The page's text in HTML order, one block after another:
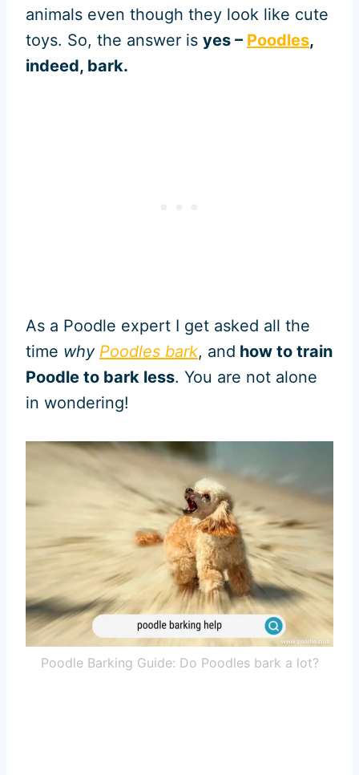
animals even though they look like cute
toys. So, the answer is yes – Poodles,
indeed, bark.
As a Poodle expert I get asked all the
time why Poodles bark, and how to train
Poodle to bark less. You are not alone
in wondering!
Poodle Barking Guide: Do Poodles bark a lot?